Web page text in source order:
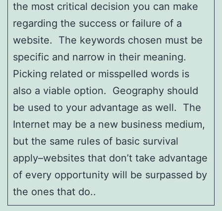
the most critical decision you can make
regarding the success or failure of a
website. The keywords chosen must be
specific and narrow in their meaning.
Picking related or misspelled words is
also a viable option. Geography should
be used to your advantage as well. The
Internet may be a new business medium,
but the same rules of basic survival
apply–websites that don’t take advantage
of every opportunity will be surpassed by
the ones that do..